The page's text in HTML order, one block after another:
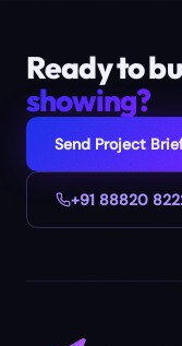
Ready to
showing?
Send Project
+91 88820